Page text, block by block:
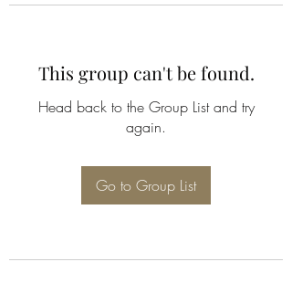
This group can't be found.
Head back to the Group List and try
again.
Go to Group List